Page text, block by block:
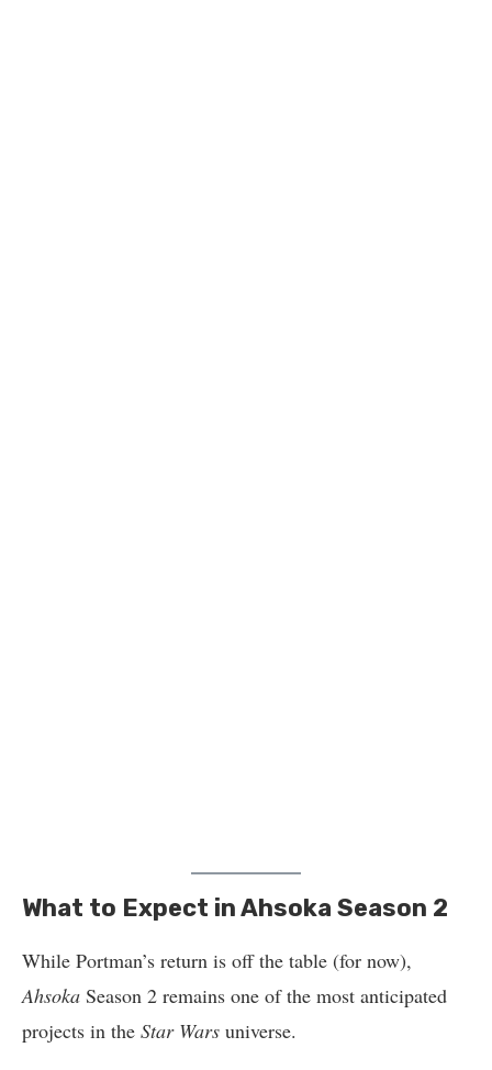
What to Expect in Ahsoka Season 2
While Portman’s return is off the table (for now),
Ahsoka Season 2 remains one of the most anticipated
projects in the Star Wars universe.